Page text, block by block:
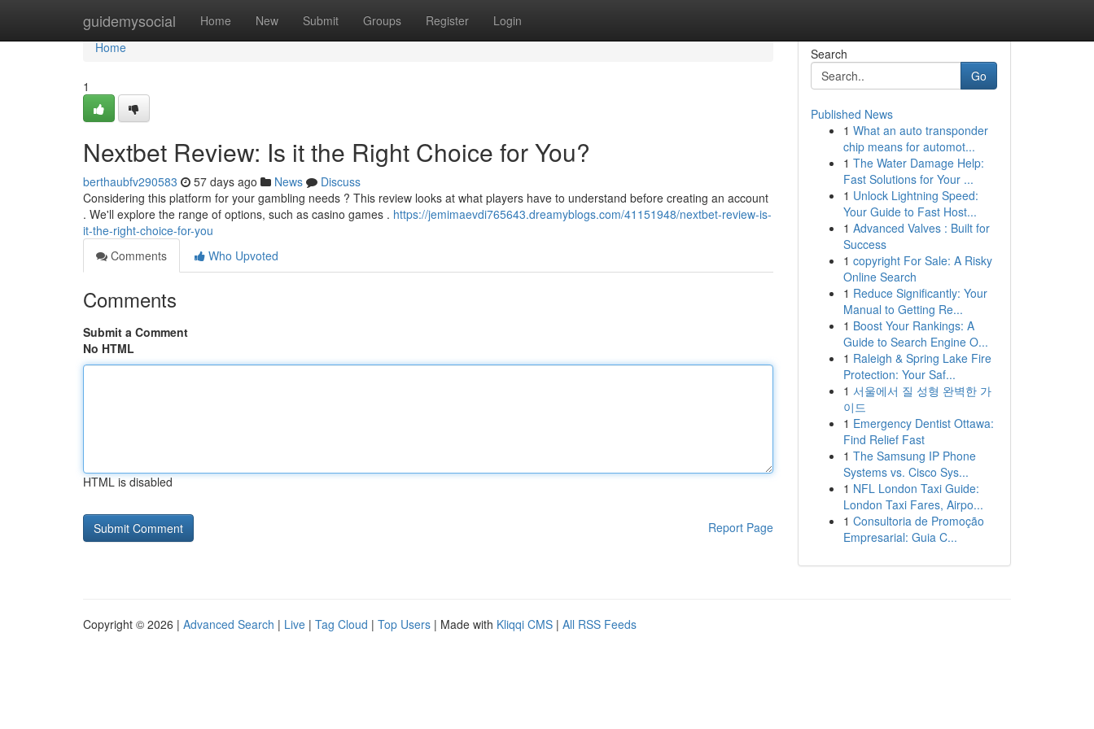
guidemysocial Home New Submit Groups Register Login
Home
Home
1
Nextbet Review: Is it the Right Choice for You?
berthaubfv290583 57 days ago News
Discuss
Considering this platform for your gambling needs ? This review looks at what players have to understand before creating an account
. We'll explore the range of options, such as casino games . https://jemimaevdi765643.dreamyblogs.com/41151948/nextbet-review-is-
it-the-right-choice-for-you
Comments
Who Upvoted
Comments
Submit a Comment
No HTML
HTML is disabled
Report Page
Search
Go
Published News
1 What an auto transponder
chip means for automot...
1 The Water Damage Help:
Fast Solutions for Your ...
1 Unlock Lightning Speed:
Your Guide to Fast Host...
1 Advanced Valves : Built for
Success
1 copyright For Sale: A Risky
Online Search
1 Reduce Significantly: Your
Manual to Getting Re...
1 Boost Your Rankings: A
Guide to Search Engine O...
1 Raleigh & Spring Lake Fire
Protection: Your Saf...
1 서울에서 질 성형 완벽한 가
이드
1 Emergency Dentist Ottawa:
Find Relief Fast
1 The Samsung IP Phone
Systems vs. Cisco Sys...
1 NFL London Taxi Guide:
London Taxi Fares, Airpo...
1 Consultoria de Promoção
Empresarial: Guia C...
Copyright © 2026 | Advanced Search | Live | Tag Cloud | Top Users | Made with Kliqqi CMS | All RSS Feeds